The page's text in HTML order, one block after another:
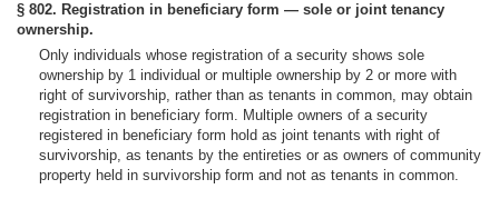
§ 802. Registration in beneficiary form — sole or joint tenancy
ownership.
Only individuals whose registration of a security shows sole
ownership by 1 individual or multiple ownership by 2 or more with
right of survivorship, rather than as tenants in common, may obtain
registration in beneficiary form. Multiple owners of a security
registered in beneficiary form hold as joint tenants with right of
survivorship, as tenants by the entireties or as owners of community
property held in survivorship form and not as tenants in common.